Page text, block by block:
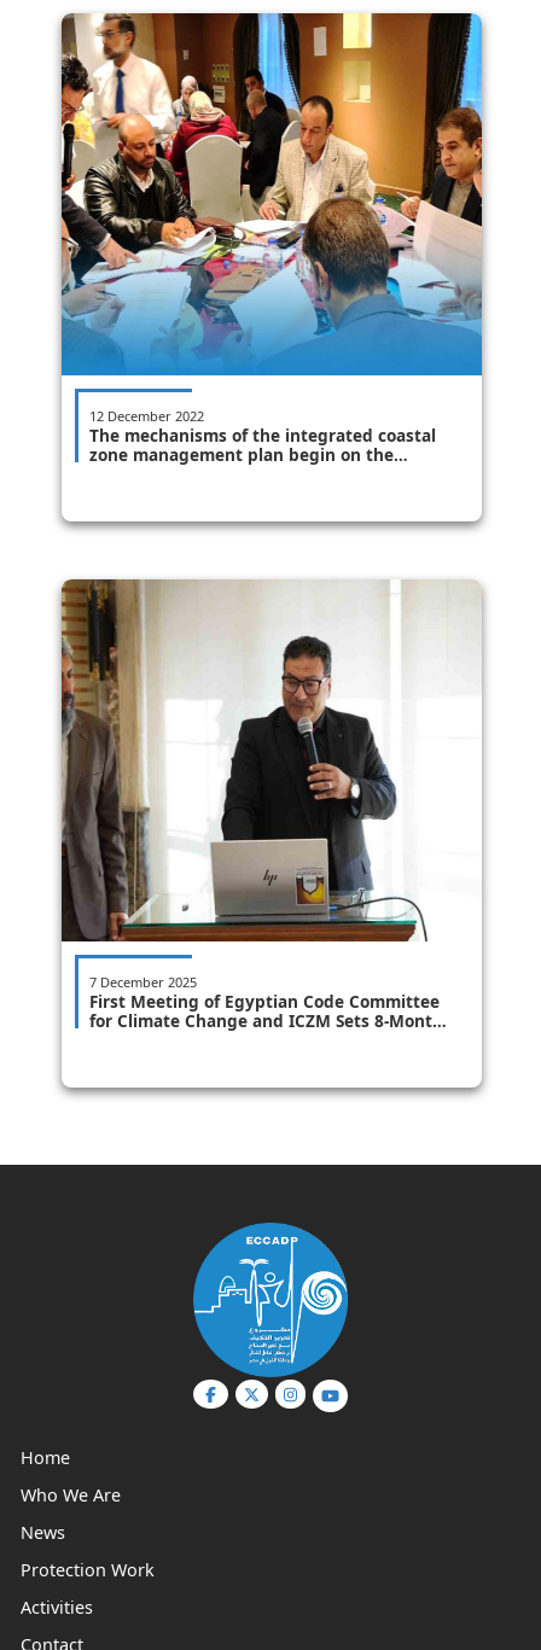
12 December 2022
The mechanisms of the integrated coastal
zone management plan begin on the
7 December 2025
First Meeting of Egyptian Code Committee
for Climate Change and ICZM Sets 8-Month
Home
Who We Are
News
Protection Work
Activities
Contact